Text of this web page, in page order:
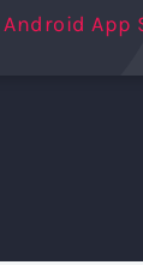
Android App